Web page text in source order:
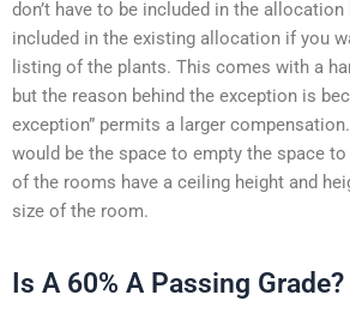
don’t have to be included in the allocation
included in the existing allocation if you
listing of the plants. This comes with a
but the reason behind the exception is
exception” permits a larger
would be the space to empty the space
of the rooms have a ceiling height and
size of the room.
Is A 60% A Passing Grade?